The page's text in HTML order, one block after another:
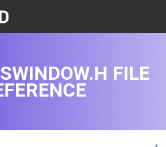
FILE